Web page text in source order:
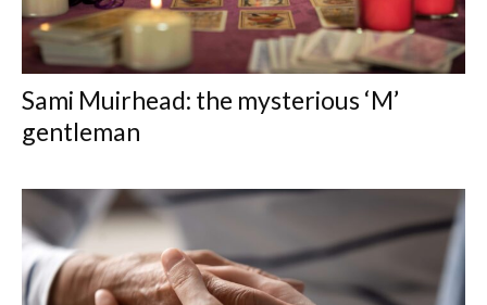
Sami Muirhead: the mysterious ‘M’
gentleman